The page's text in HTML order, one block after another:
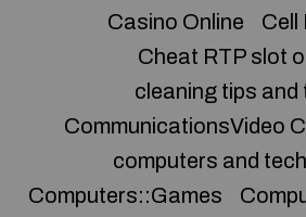
Casino Online
Cell
Cheat RTP slot
cleaning tips and
CommunicationsVideo
computers and
Computers::Games